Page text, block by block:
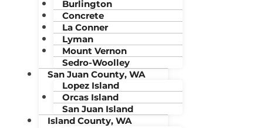
Burlington
Concrete
La Conner
Lyman
Mount Vernon
Sedro-Woolley
San Juan County, WA
Lopez Island
Orcas Island
San Juan Island
Island County, WA